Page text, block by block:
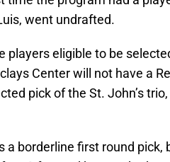
went undrafted.
players eligible to be
Center will not have a
pick of the St. John’s
a borderline first round pick,